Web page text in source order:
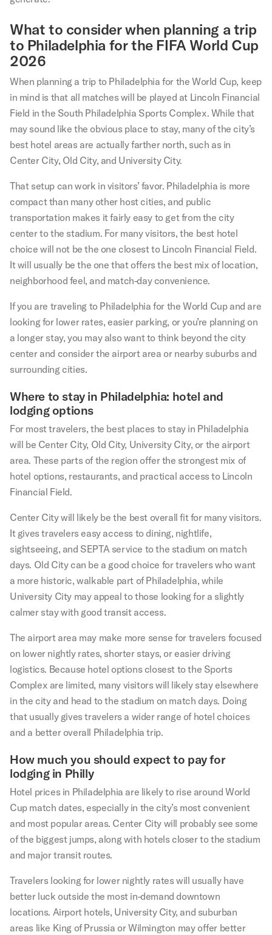
What to consider when planning a trip
to Philadelphia for the FIFA World Cup
2026
When planning a trip to Philadelphia for the World Cup, keep
in mind is that all matches will be played at Lincoln Financial
Field in the South Philadelphia Sports Complex. While that
may sound like the obvious place to stay, many of the city’s
best hotel areas are actually farther north, such as in
Center City, Old City, and University City.
That setup can work in visitors’ favor. Philadelphia is more
compact than many other host cities, and public
transportation makes it fairly easy to get from the city
center to the stadium. For many visitors, the best hotel
choice will not be the one closest to Lincoln Financial Field.
It will usually be the one that offers the best mix of location,
neighborhood feel, and match-day convenience.
If you are traveling to Philadelphia for the World Cup and are
looking for lower rates, easier parking, or you’re planning on
a longer stay, you may also want to think beyond the city
center and consider the airport area or nearby suburbs and
surrounding cities.
Where to stay in Philadelphia: hotel and
lodging options
For most travelers, the best places to stay in Philadelphia
will be Center City, Old City, University City, or the airport
area. These parts of the region offer the strongest mix of
hotel options, restaurants, and practical access to Lincoln
Financial Field.
Center City will likely be the best overall fit for many visitors.
It gives travelers easy access to dining, nightlife,
sightseeing, and SEPTA service to the stadium on match
days. Old City can be a good choice for travelers who want
a more historic, walkable part of Philadelphia, while
University City may appeal to those looking for a slightly
calmer stay with good transit access.
The airport area may make more sense for travelers focused
on lower nightly rates, shorter stays, or easier driving
logistics. Because hotel options closest to the Sports
Complex are limited, many visitors will likely stay elsewhere
in the city and head to the stadium on match days. Doing
that usually gives travelers a wider range of hotel choices
and a better overall Philadelphia trip.
How much you should expect to pay for
lodging in Philly
Hotel prices in Philadelphia are likely to rise around World
Cup match dates, especially in the city’s most convenient
and most popular areas. Center City will probably see some
of the biggest jumps, along with hotels closer to the stadium
and major transit routes.
Travelers looking for lower nightly rates will usually have
better luck outside the most in-demand downtown
locations. Airport hotels, University City, and suburban
areas like King of Prussia or Wilmington may offer better